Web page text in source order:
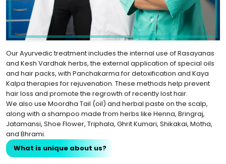
Our Ayurvedic treatment includes the internal use of Rasayanas
and Kesh Vardhak herbs, the external application of special oils
and hair packs, with Panchakarma for detoxification and Kaya
Kalpa therapies for rejuvenation. These methods help prevent
hair loss and promote the regrowth of recently lost hair.
We also use Moordha Tail (oil) and herbal paste on the scalp,
along with a shampoo made from herbs like Henna, Bringraj,
Jatamansi, Shoe Flower, Triphala, Ghrit Kumari, Shikakai, Motha,
and Bhrami.
What is unique about us?